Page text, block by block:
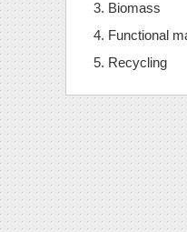
3.
4.
5. Recycling